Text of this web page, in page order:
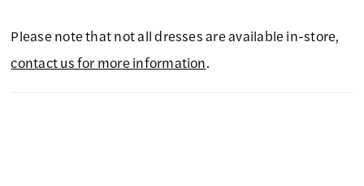
Please note that not all dresses are available in-store,
contact us for more information.